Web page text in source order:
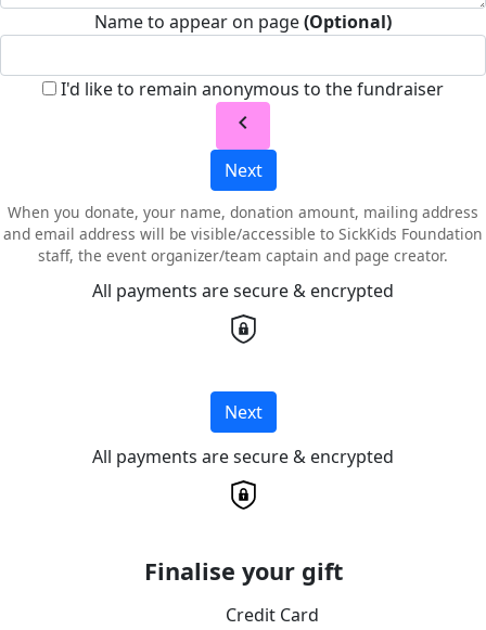
Name to appear on page(Optional)
I'd like to remain anonymous to the fundraiser
chevron_left
Next
When you donate, your name, donation amount, mailing address
and email address will be visible/accessible to SickKids Foundation
staff, the event organizer/team captain and page creator.
All payments are secure & encrypted
Next
All payments are secure & encrypted
Finalise your gift
Credit Card